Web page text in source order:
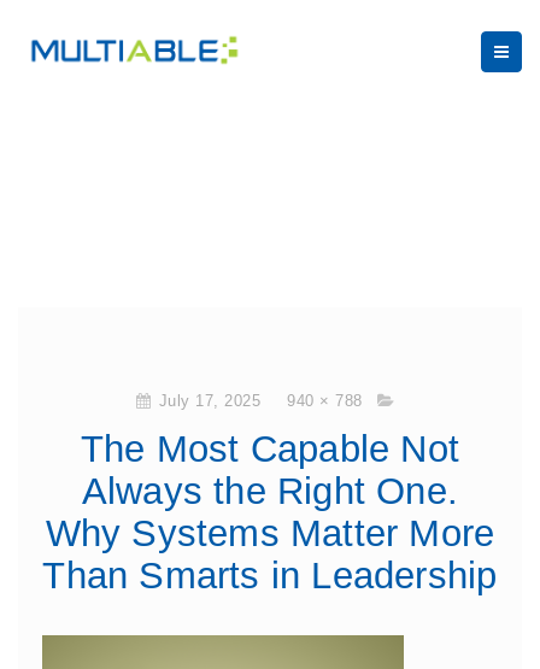
July 17, 2025 940 × 788
The Most Capable Not
Always the Right One.
Why Systems Matter More
Than Smarts in Leadership